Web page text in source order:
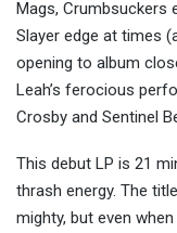
Mags, Crumbsuckers
Slayer edge at times
opening to album
Leah’s ferocious
Crosby and Sentinel
This debut LP is 21
thrash energy. The
mighty, but even